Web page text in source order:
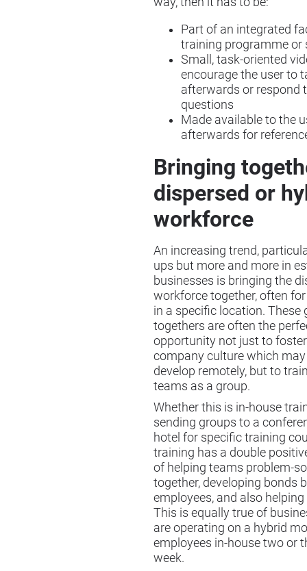
Part of an integrated
training programme or
Small, task-oriented
encourage the user to
afterwards or respond
questions
Made available to the
afterwards for
Bringing
dispersed or
workforce
An increasing trend,
ups but more and more in
businesses is bringing the
workforce together, often
in a specific location. These
togethers are often the
opportunity not just to
company culture which
develop remotely, but to
teams as a group.
Whether this is in-house
sending groups to a
hotel for specific training
training has a double
of helping teams problem-
together, developing bonds
employees, and also
This is equally true of
are operating on a hybrid
employees in-house two or
week.